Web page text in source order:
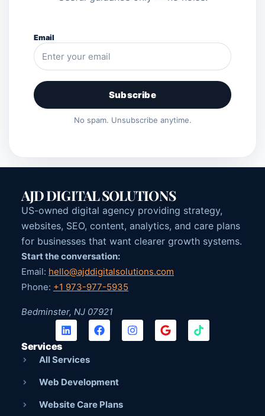
Email
Subscribe
No spam. Unsubscribe anytime.
AJD DIGITAL SOLUTIONS
US-owned digital agency providing strategy,
websites, SEO, content, analytics, and care plans
for businesses that want clearer growth systems.
Start the conversation:
Email: hello@ajddigitalsolutions.com
Phone: +1 973-977-5935
Bedminster, NJ 07921
Services
All Services
Web Development
Website Care Plans